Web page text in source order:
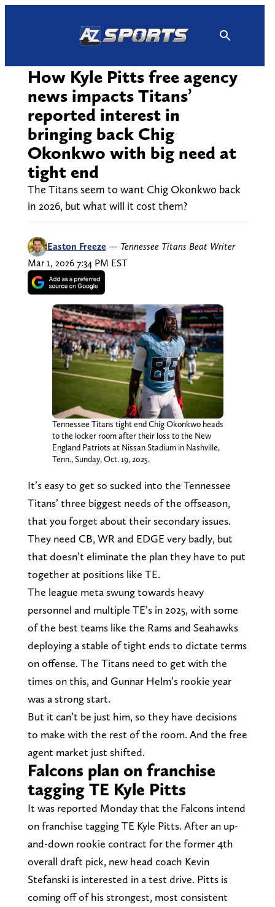
How Kyle Pitts free agency
news impacts Titans’
reported interest in
bringing back Chig
Okonkwo with big need at
tight end
The Titans seem to want Chig Okonkwo back
in 2026, but what will it cost them?
Easton Freeze — Tennessee Titans Beat Writer
Mar 1, 2026 7:34 PM EST
Tennessee Titans tight end Chig Okonkwo heads
to the locker room after their loss to the New
England Patriots at Nissan Stadium in Nashville,
Tenn., Sunday, Oct. 19, 2025.
It’s easy to get so sucked into the Tennessee
Titans’ three biggest needs of the offseason,
that you forget about their secondary issues.
They need CB, WR and EDGE very badly, but
that doesn’t eliminate the plan they have to put
together at positions like TE.
The league meta swung towards heavy
personnel and multiple TE’s in 2025, with some
of the best teams like the Rams and Seahawks
deploying a stable of tight ends to dictate terms
on offense. The Titans need to get with the
times on this, and Gunnar Helm’s rookie year
was a strong start.
But it can’t be just him, so they have decisions
to make with the rest of the room. And the free
agent market just shifted.
Falcons plan on franchise
tagging TE Kyle Pitts
It was reported Monday that the Falcons intend
on franchise tagging TE Kyle Pitts. After an up-
and-down rookie contract for the former 4th
overall draft pick, new head coach Kevin
Stefanski is interested in a test drive. Pitts is
coming off of his strongest, most consistent